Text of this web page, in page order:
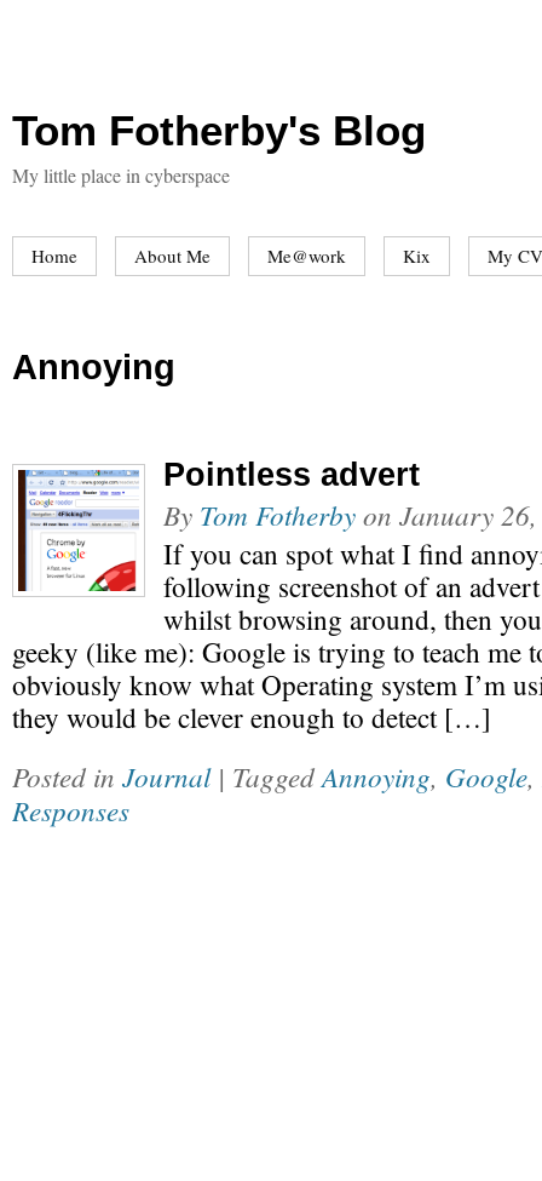
Tom Fotherby's Blog
My little place in cyberspace
Home About Me Me@work Kix My
Annoying
Pointless advert
By Tom Fotherbyon January
If you can spot what I find
following screenshot of an
whilst browsing around, then
geeky (like me): Google is trying to teach me
obviously know what Operating system I’m
they would be clever enough to detect […]
Posted in Journal | TaggedAnnoying, Google,
Responses